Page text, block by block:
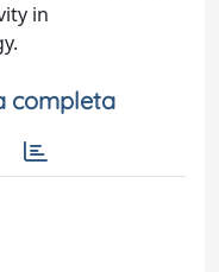
in
completa